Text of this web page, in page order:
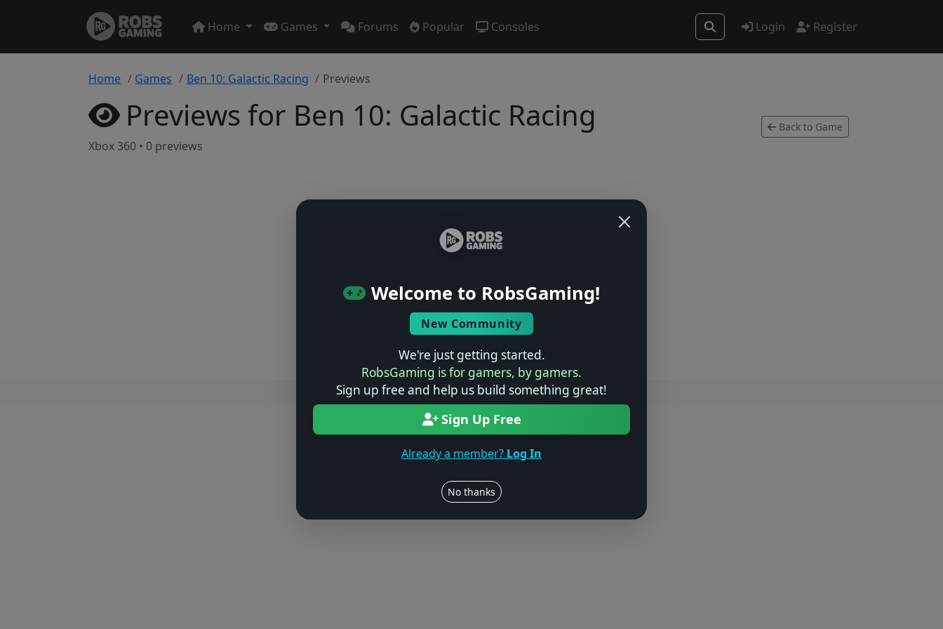
Home Games Forums Popular Consoles Login Register
Welcome to RobsGaming!
New Community
We're just getting started.
RobsGaming is for gamers, by gamers.
Sign up free and help us build something great!
Sign Up Free
Already a member? Log In
No thanks
Home Games Ben 10: Galactic Racing Previews
Previews for Ben 10: Galactic Racing
Xbox 360 • 0 previews
Back to Game
No previews yet
Be the first to share your early impressions of this game!
Log in to Add Preview
Users online: — • Guests online: — View users
© 2004–2026 RobsGaming.com · Privacy & Terms